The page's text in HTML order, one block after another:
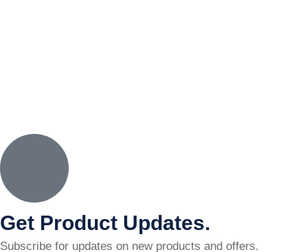
Get Product Updates.
Subscribe for updates on new products and offers.